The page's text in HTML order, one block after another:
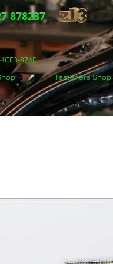
878237
874F
Fasteners Shop